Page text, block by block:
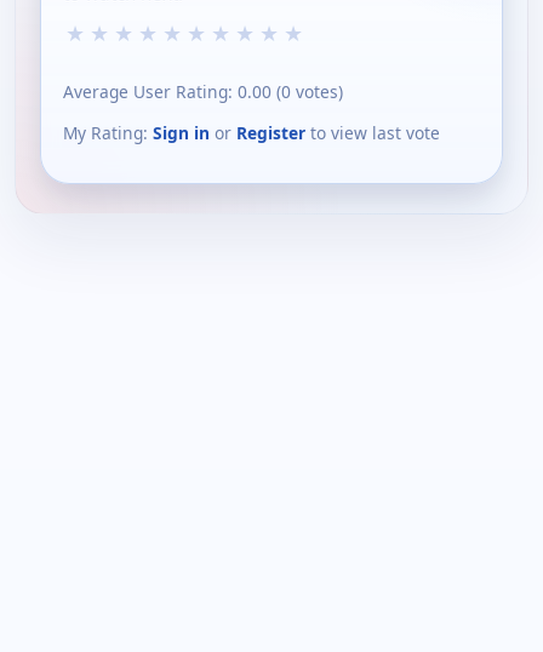
★ ★ ★ ★ ★ ★ ★ ★ ★ ★
Average User Rating: 0.00 (0 votes)
My Rating: Sign in or Register to view last vote